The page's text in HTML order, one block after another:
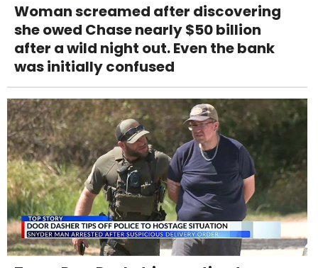
Woman screamed after discovering
she owed Chase nearly $50 billion
after a wild night out. Even the bank
was initially confused